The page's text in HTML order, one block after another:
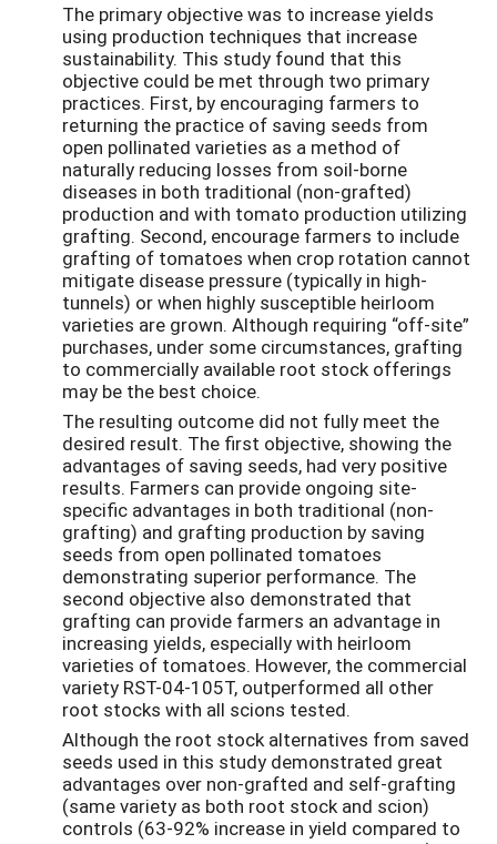
The primary objective was to increase yields
using production techniques that increase
sustainability. This study found that this
objective could be met through two primary
practices. First, by encouraging farmers to
returning the practice of saving seeds from
open pollinated varieties as a method of
naturally reducing losses from soil-borne
diseases in both traditional (non-grafted)
production and with tomato production utilizing
grafting. Second, encourage farmers to include
grafting of tomatoes when crop rotation cannot
mitigate disease pressure (typically in high-
tunnels) or when highly susceptible heirloom
varieties are grown. Although requiring “off-site”
purchases, under some circumstances, grafting
to commercially available root stock offerings
may be the best choice.
The resulting outcome did not fully meet the
desired result. The first objective, showing the
advantages of saving seeds, had very positive
results. Farmers can provide ongoing site-
specific advantages in both traditional (non-
grafting) and grafting production by saving
seeds from open pollinated tomatoes
demonstrating superior performance. The
second objective also demonstrated that
grafting can provide farmers an advantage in
increasing yields, especially with heirloom
varieties of tomatoes. However, the commercial
variety RST-04-105T, outperformed all other
root stocks with all scions tested.
Although the root stock alternatives from saved
seeds used in this study demonstrated great
advantages over non-grafted and self-grafting
(same variety as both root stock and scion)
controls (63-92% increase in yield compared to